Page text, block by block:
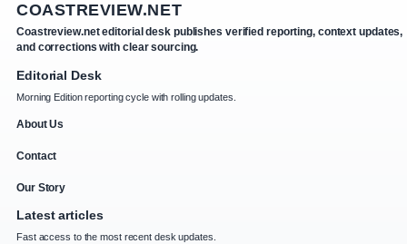
COASTREVIEW.NET
Coastreview.net editorial desk publishes verified reporting, context updates,
and corrections with clear sourcing.
Editorial Desk
Morning Edition reporting cycle with rolling updates.
About Us
Contact
Our Story
Latest articles
Fast access to the most recent desk updates.